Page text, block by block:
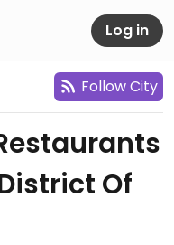
Log in
Follow City
Of